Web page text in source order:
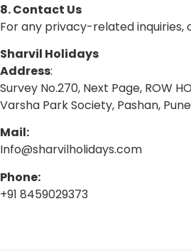
8. Contact Us
For any privacy-related inquiries,
Sharvil Holidays
Address:
Survey No.270, Next Page, ROW
Varsha Park Society, Pashan,
Mail:
Info@sharvilholidays.com
Phone:
+91 8459029373